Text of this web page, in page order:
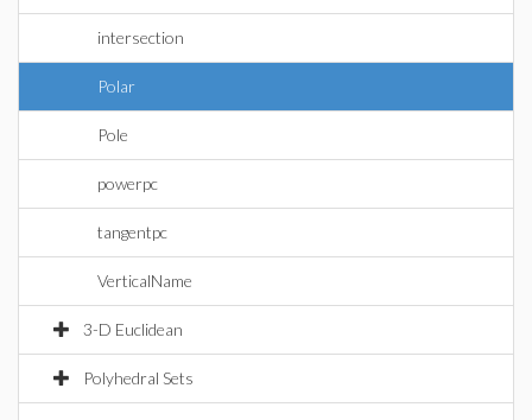
intersection
Polar
Pole
powerpc
tangentpc
VerticalName
3-D Euclidean
Polyhedral Sets